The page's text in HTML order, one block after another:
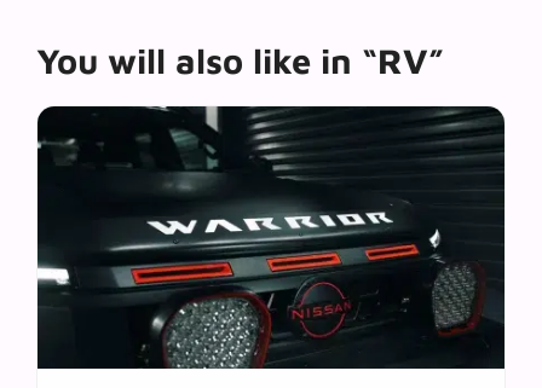
You will also like in “RV”